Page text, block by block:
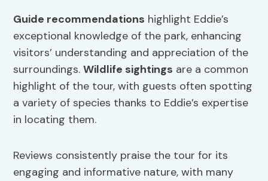
Guide recommendations highlight Eddie’s
exceptional knowledge of the park, enhancing
visitors’ understanding and appreciation of the
surroundings.Wildlife sightings are a common
highlight of the tour, with guests often spotting
a variety of species thanks to Eddie’s expertise
in locating them.
Reviews consistently praise the tour for its
engaging and informative nature, with many